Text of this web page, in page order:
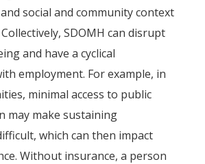
social and community context
Collectively, SDOMH can disrupt
and have a cyclical
employment. For example, in
minimal access to public
may make sustaining
which can then impact
Without insurance, a person